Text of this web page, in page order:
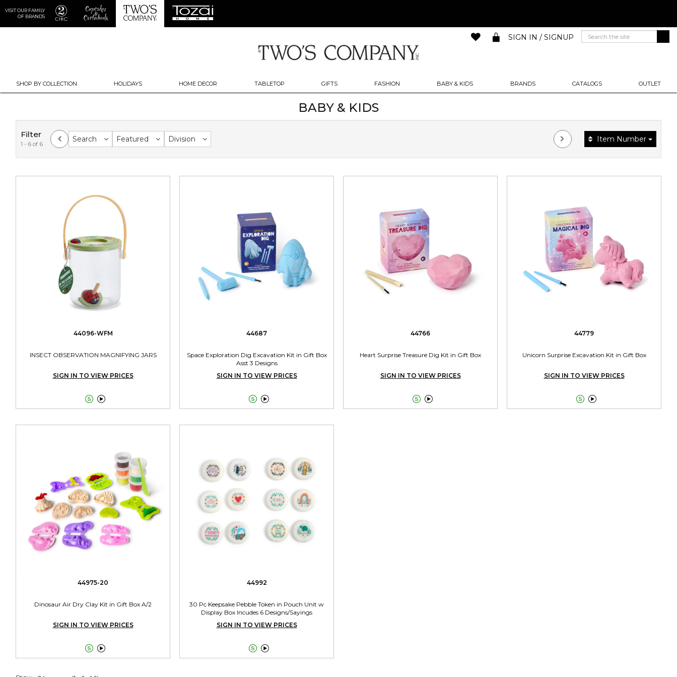
VISIT OUR FAMILY
OF BRANDS
SHOP BY COLLECTION HOLIDAYS HOME DECOR TABLETOP GIFTS FASHION BABY & KIDS BRANDS CATALOGS OUTLET
SIGN IN / SIGNUP
BABY & KIDS
Filter
1 - 6 of 6
Search Featured Division Item Number
44096-WFM
INSECT OBSERVATION MAGNIFYING JARS
SIGN IN TO VIEW PRICES

44687
Space Exploration Dig Excavation Kit in Gift Box
Asst 3 Designs
SIGN IN TO VIEW PRICES

44766
Heart Surprise Treasure Dig Kit in Gift Box
SIGN IN TO VIEW PRICES

44779
Unicorn Surprise Excavation Kit in Gift Box
SIGN IN TO VIEW PRICES

44975-20
Dinosaur Air Dry Clay Kit in Gift Box A/2
SIGN IN TO VIEW PRICES

44992
30 Pc Keepsake Pebble Token in Pouch Unit w
Display Box Incudes 6 Designs/Sayings
SIGN IN TO VIEW PRICES
